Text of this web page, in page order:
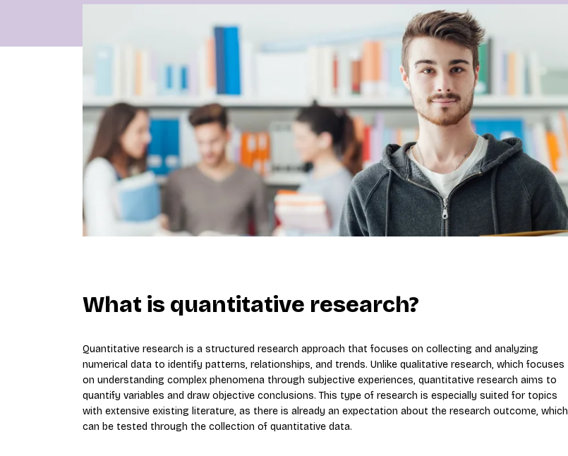
What is quantitative research?
Quantitative research is a structured research approach that focuses on collecting and analyzing
numerical data to identify patterns, relationships, and trends. Unlike qualitative research, which focuses
on understanding complex phenomena through subjective experiences, quantitative research aims to
quantify variables and draw objective conclusions. This type of research is especially suited for topics
with extensive existing literature, as there is already an expectation about the research outcome, which
can be tested through the collection of quantitative data.